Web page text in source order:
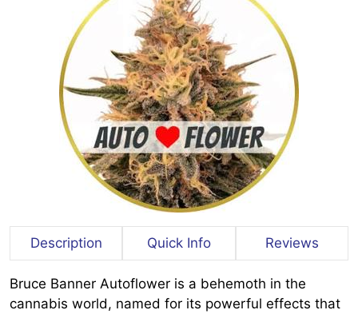
Description Quick Info Reviews
Bruce Banner Autoflower is a behemoth in the
cannabis world, named for its powerful effects that